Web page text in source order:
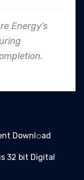
In every
an industry
Downl𝚘аd
32 bit Digital